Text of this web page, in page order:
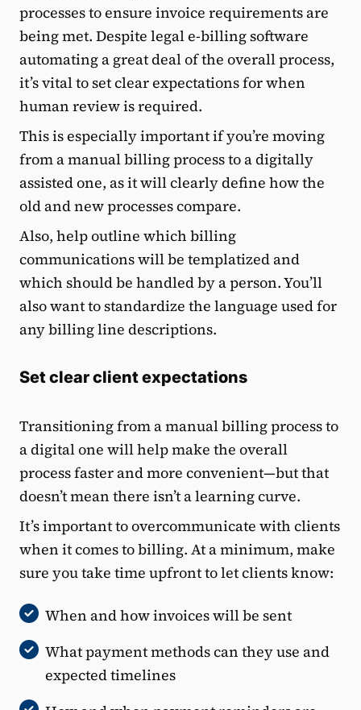
processes to ensure invoice requirements are
being met. Despite legal e-billing software
automating a great deal of the overall process,
it’s vital to set clear expectations for when
human review is required.
This is especially important if you’re moving
from a manual billing process to a digitally
assisted one, as it will clearly define how the
old and new processes compare.
Also, help outline which billing
communications will be templatized and
which should be handled by a person. You’ll
also want to standardize the language used for
any billing line descriptions.
Set clear client expectations
Transitioning from a manual billing process to
a digital one will help make the overall
process faster and more convenient—but that
doesn’t mean there isn’t a learning curve.
It’s important to overcommunicate with clients
when it comes to billing. At a minimum, make
sure you take time upfront to let clients know:
When and how invoices will be sent
What payment methods can they use and
expected timelines